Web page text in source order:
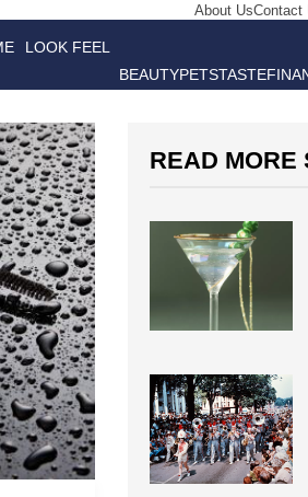
About UsContact
LOOK FEEL
BEAUTYPETSTASTE
READ MORE